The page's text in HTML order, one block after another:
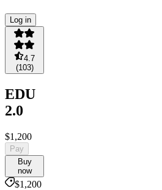
Log in
4.7
(103)
EDU
2.0
$1,200
Pay
Buy
now
$1,200